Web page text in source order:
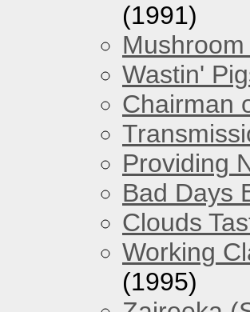
(1991)
Mushroom
Wastin'
Chairman
Providing
Bad Days
Clouds
Working
(1995)